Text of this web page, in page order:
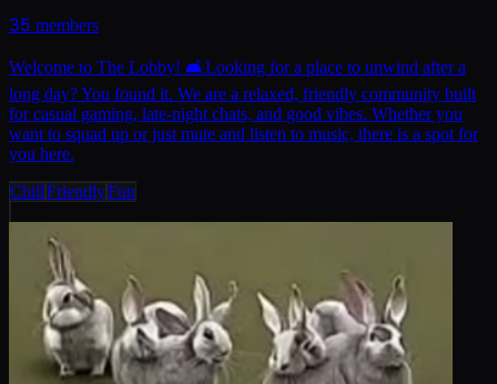
35 members
Welcome to The Lobby! 🛋Looking for a place to unwind after a
long day? You found it. We are a relaxed, friendly community built
for casual gaming, late-night chats, and good vibes. Whether you
want to squad up or just mute and listen to music, there is a spot for
you here.
ChillFriendlyFun